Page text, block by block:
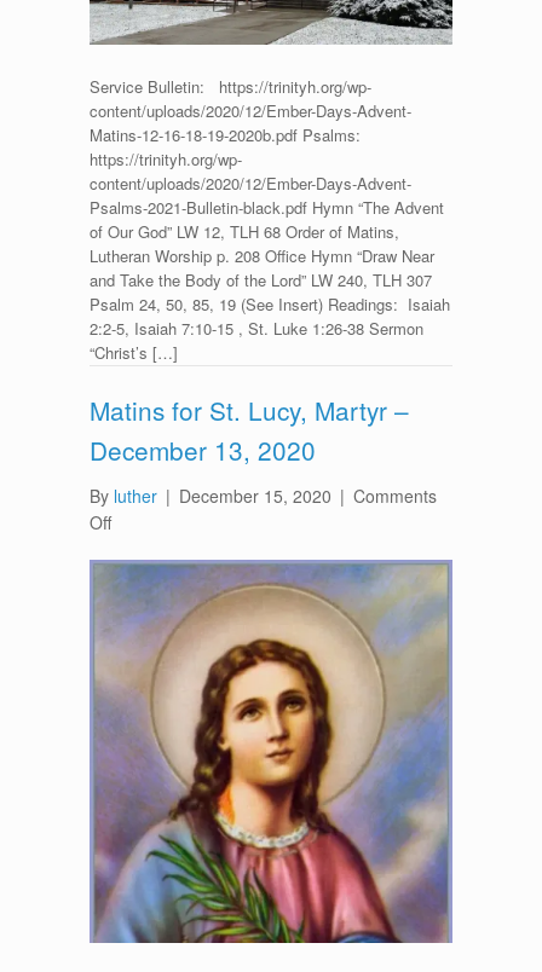
2020
Service Bulletin: https://trinityh.org/wp-
content/uploads/2020/12/Ember-Days-Advent-
Matins-12-16-18-19-2020b.pdf Psalms:
https://trinityh.org/wp-
content/uploads/2020/12/Ember-Days-Advent-
Psalms-2021-Bulletin-black.pdf Hymn “The Advent
of Our God” LW 12, TLH 68 Order of Matins,
Lutheran Worship p. 208 Office Hymn “Draw Near
and Take the Body of the Lord” LW 240, TLH 307
Psalm 24, 50, 85, 19 (See Insert) Readings: Isaiah
2:2-5, Isaiah 7:10-15 , St. Luke 1:26-38 Sermon
“Christ’s […]
Matins for St. Lucy, Martyr –
December 13, 2020
By luther | December 15, 2020 | Comments
Offon
for
St.
Lucy,
Martyr
December
2020